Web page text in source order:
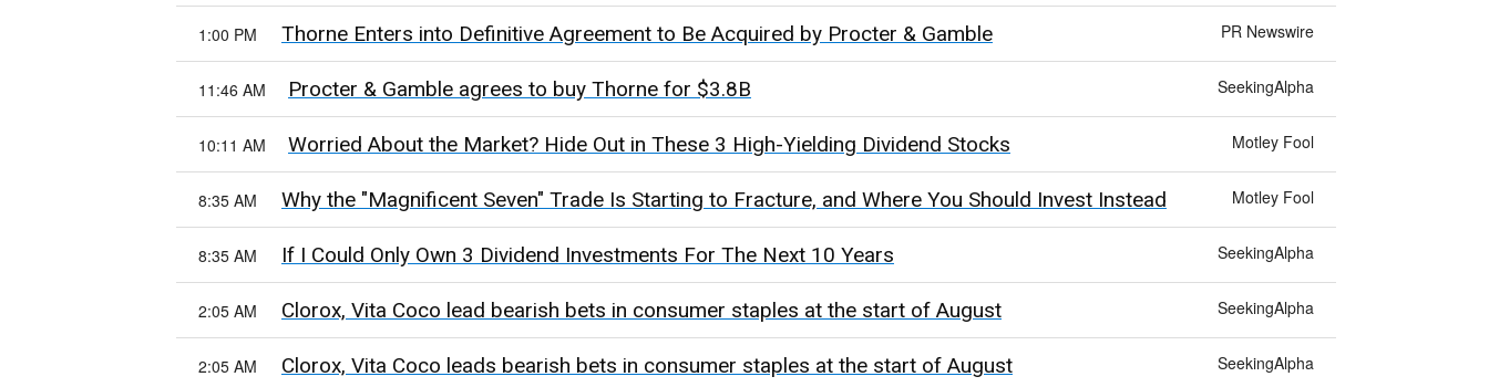
PR Newswire
1:00 PM Thorne Enters into Definitive Agreement to Be Acquired by Procter & Gamble
SeekingAlpha
11:46 AM Procter & Gamble agrees to buy Thorne for $3.8B
Motley Fool
10:11 AM Worried About the Market? Hide Out in These 3 High-Yielding Dividend Stocks
Motley Fool
8:35 AM Why the "Magnificent Seven" Trade Is Starting to Fracture, and Where You Should Invest Instead
SeekingAlpha
8:35 AM If I Could Only Own 3 Dividend Investments For The Next 10 Years
SeekingAlpha
2:05 AM Clorox, Vita Coco lead bearish bets in consumer staples at the start of August
SeekingAlpha
2:05 AM Clorox, Vita Coco leads bearish bets in consumer staples at the start of August